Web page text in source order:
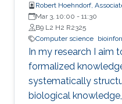
Robert Hoehndorf,
Mar 3, 10:00 - 11:30
B9 L2 H2 R2325
Computer science
In my research I aim
formalized
systematically
biological